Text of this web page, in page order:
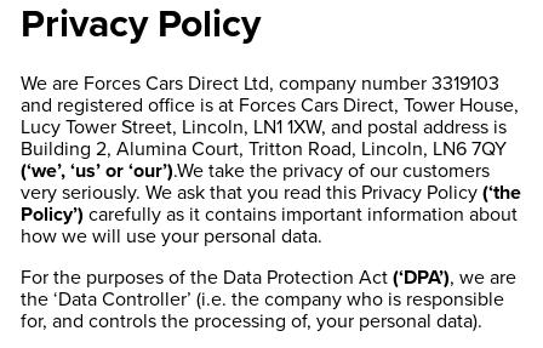
Privacy Policy
We are Forces Cars Direct Ltd, company number 3319103
and registered office is at Forces Cars Direct, Tower House,
Lucy Tower Street, Lincoln, LN1 1XW, and postal address is
Building 2, Alumina Court, Tritton Road, Lincoln, LN6 7QY
(‘we’, ‘us’ or ‘our’).We take the privacy of our customers
very seriously. We ask that you read this Privacy Policy (‘the
Policy’) carefully as it contains important information about
how we will use your personal data.
For the purposes of the Data Protection Act (‘DPA’), we are
the ‘Data Controller’ (i.e. the company who is responsible
for, and controls the processing of, your personal data).